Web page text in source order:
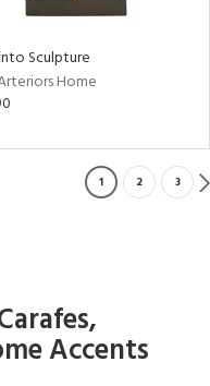
Sculpture
Home
1 2 3
Accents